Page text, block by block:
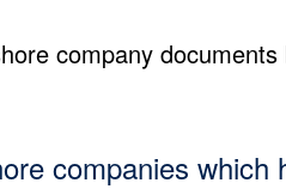
company
companies which